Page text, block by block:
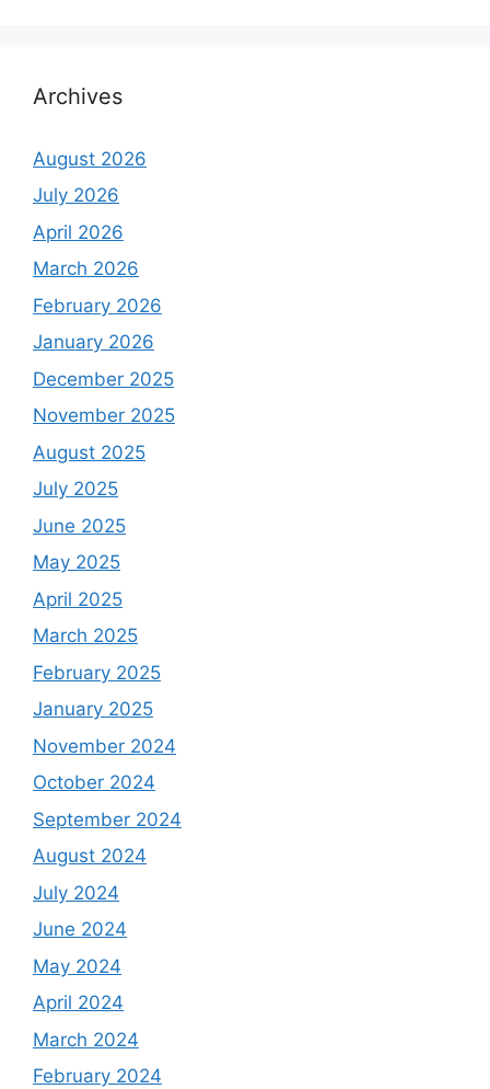
Archives
August 2026
July 2026
April 2026
March 2026
February 2026
January 2026
December 2025
November 2025
August 2025
July 2025
June 2025
May 2025
April 2025
March 2025
February 2025
January 2025
November 2024
October 2024
September 2024
August 2024
July 2024
June 2024
May 2024
April 2024
March 2024
February 2024